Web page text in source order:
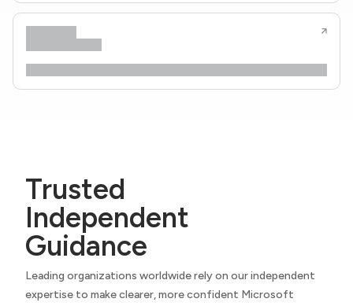
Trusted
Independent
Guidance
Leading organizations worldwide rely on our independent
expertise to make clearer, more confident Microsoft